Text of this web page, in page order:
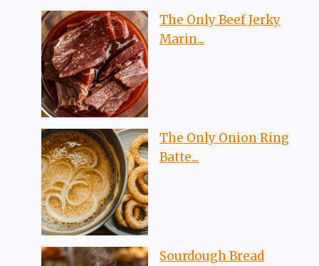
The Only Beef Jerky
Marin...
The Only Onion Ring
Batte...
Sourdough Bread